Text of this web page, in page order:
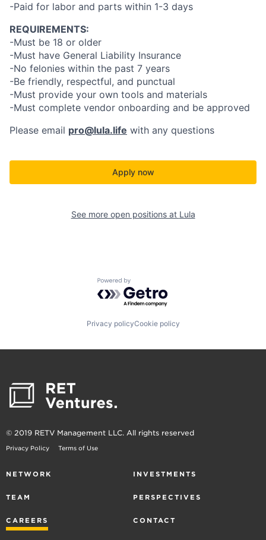
-Paid for labor and parts within 1-3 days
REQUIREMENTS:
-Must be 18 or older
-Must have General Liability Insurance
-No felonies within the past 7 years
-Be friendly, respectful, and punctual
-Must provide your own tools and materials
-Must complete vendor onboarding and be approved
Please email pro@lula.life with any questions
Apply now
See more open positions at Lula
Powered by Getro.com
Privacy policyCookie policy
© 2019 RETV Management LLC. All rights reserved
Privacy Policy Terms of Use
NETWORK INVESTMENTS
TEAM PERSPECTIVES
CAREERS CONTACT